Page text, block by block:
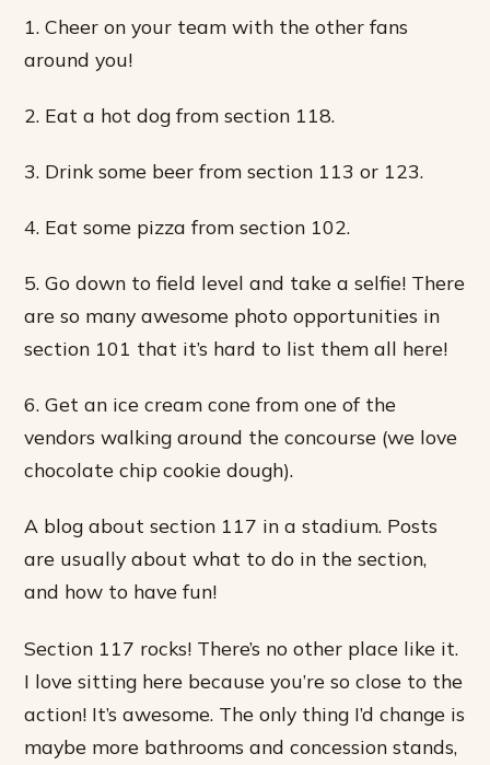
1. Cheer on your team with the other fans
around you!
2. Eat a hot dog from section 118.
3. Drink some beer from section 113 or 123.
4. Eat some pizza from section 102.
5. Go down to field level and take a selfie! There
are so many awesome photo opportunities in
section 101 that it’s hard to list them all here!
6. Get an ice cream cone from one of the
vendors walking around the concourse (we love
chocolate chip cookie dough).
A blog about section 117 in a stadium. Posts
are usually about what to do in the section,
and how to have fun!
Section 117 rocks! There’s no other place like it.
I love sitting here because you’re so close to the
action! It’s awesome. The only thing I’d change is
maybe more bathrooms and concession stands,